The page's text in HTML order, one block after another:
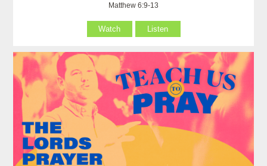
Matthew 6:9-13
Watch Listen